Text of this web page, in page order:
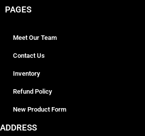
PAGES
Meet Our Team
Contact Us
Inventory
Refund Policy
New Product Form
ADDRESS